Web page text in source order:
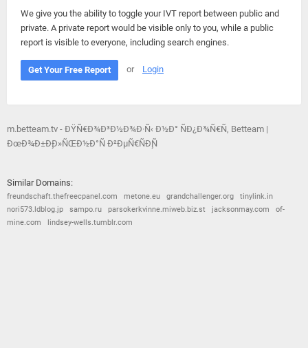
We give you the ability to toggle your IVT report between public and
private. A private report would be visible only to you, while a public
report is visible to everyone, including search engines.
Get Your Free Report or Login
m.betteam.tv - ÐŸÑ€Ð¾Ð³Ð½Ð¾Ð·Ñ‹ Ð½Ð° ÑÐ¿Ð¾Ñ€Ñ‚ Betteam |
ÐœÐ¾Ð±Ð¸Ð»ÑŒÐ½Ð°Ñ Ð²ÐµÑ€ÑÐ¸Ñ
Similar Domains:
freundschaft.thefreecpanel.com metone.eu grandchallenger.org
tinylink.in
nori573.ldblog.jp
sampo.ru parsokerkvinne.miweb.biz.st jacksonmay.com
of-
mine.com
lindsey-wells.tumblr.com